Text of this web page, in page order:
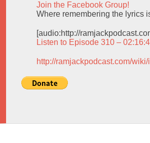
Join the Facebook Group!
Where remembering the lyrics
[audio:http://
Listen to Episode 310 –
http://ramjackpodcast.com/